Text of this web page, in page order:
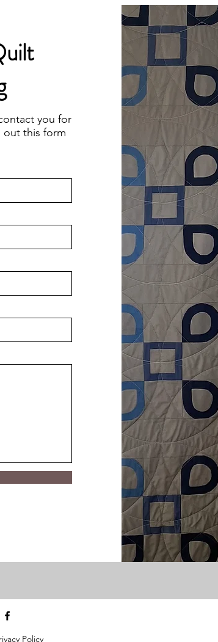
you for
out this form
Policy